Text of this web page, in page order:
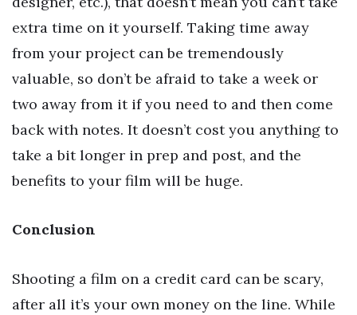
extra time on it yourself. Taking time away
from your project can be tremendously
valuable, so don’t be afraid to take a week or
two away from it if you need to and then come
back with notes. It doesn’t cost you anything to
take a bit longer in prep and post, and the
benefits to your film will be huge.
Conclusion
Shooting a film on a credit card can be scary,
after all it’s your own money on the line. While